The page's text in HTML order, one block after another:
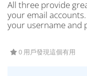
All three provide
your email
your username and
0 用戶發現這個有用